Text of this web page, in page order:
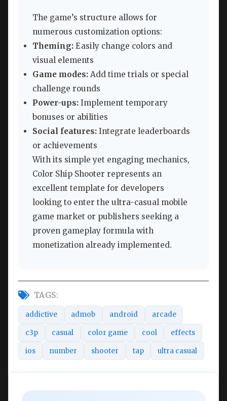
The game’s structure allows for
numerous customization options:
Theming: Easily change colors and
visual elements
Game modes: Add time trials or special
challenge rounds
Power-ups: Implement temporary
bonuses or abilities
Social features: Integrate leaderboards
or achievements
With its simple yet engaging mechanics,
Color Ship Shooter represents an
excellent template for developers
looking to enter the ultra-casual mobile
game market or publishers seeking a
proven gameplay formula with
monetization already implemented.
TAGS:
addictive admob android arcade
c3p casual color game cool effects
ios number shooter tap ultra casual